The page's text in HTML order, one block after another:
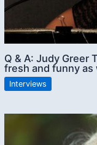
Q & A: Judy Greer
fresh and funny
Interviews